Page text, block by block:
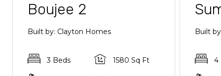
Boujee 2
Built by: Clayton Homes
3 Beds 1580 Sq Ft
Built
4